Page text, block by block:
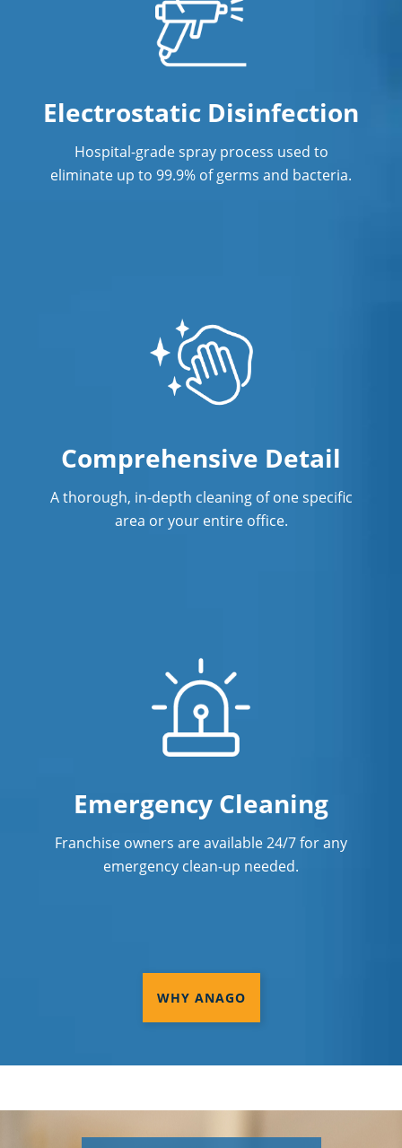
Electrostatic Disinfection
Hospital-grade spray process used to
eliminate up to 99.9% of germs and bacteria.
Comprehensive Detail
A thorough, in-depth cleaning of one specific
area or your entire office.
Emergency Cleaning
Franchise owners are available 24/7 for any
emergency clean-up needed.
WHY ANAGO